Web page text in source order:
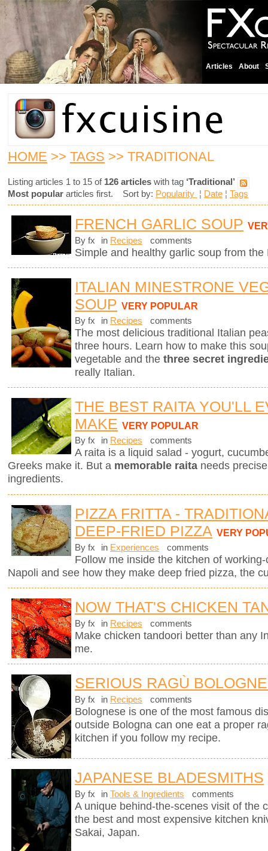
Articles About
HOME >> TAGS >> TRADITIONAL
Listing articles 1 to 15 of 126 articles with tag ‘Traditional’
Most popular articles first. Sort by: Popularity ¦ Date ¦ Tags
FRENCH GARLIC SOUP
By fx in Recipes comments
Simple and healthy garlic soup from the
ITALIAN MINESTRONE
SOUP VERY POPULAR
By fx in Recipes comments
The most delicious traditional Italian
three hours. Learn how to make this
vegetable and the three secret
really Italian.
THE BEST RAITA YOU'LL
MAKE VERY POPULAR
By fx in Recipes comments
A raita is a liquid salad - yogurt,
Greeks make it. But a memorable raita needs
ingredients.
PIZZA FRITTA -
DEEP-FRIED PIZZA VERY
By fx in Experiences comments
Follow me inside the kitchen of
Napoli and see how they make deep fried pizza, the
NOW THAT'S CHICKEN
By fx in Recipes comments
Make chicken tandoori better than any
me.
SERIOUS RAGÙ
By fx in Recipes comments
Bolognese is one of the most famous
outside Bologna can one eat a proper
kitchen if you follow my recipe.
JAPANESE BLADESMITHS
By fx in Tools & Ingredients comments
A unique behind-the-scenes visit of the
the best and most expensive kitchen
Sakai, Japan.